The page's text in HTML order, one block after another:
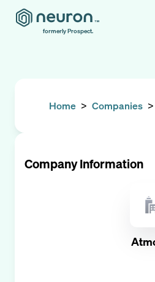
formerly Prospect.
Home > Companies >
Company Information